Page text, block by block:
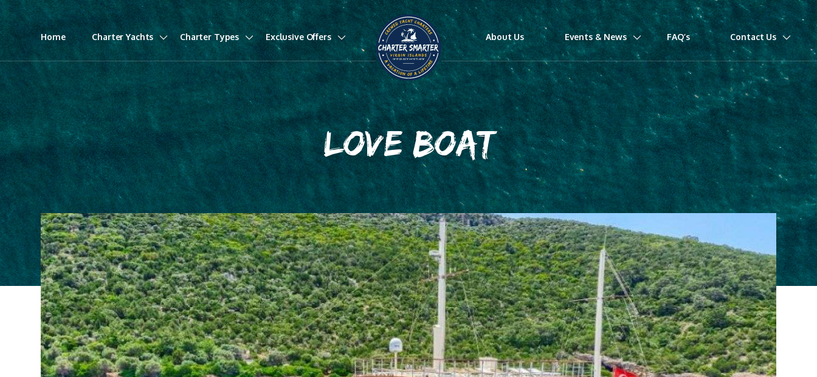
Home Charter Yachts Charter Types Exclusive Offers About Us Events & News FAQ’s Contact Us
LOVE BOAT